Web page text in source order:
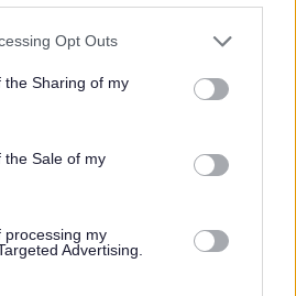
app uses one or more Google
usage behaviour. You may click to
Google and its third-party tags to
purposes in below Google
Opt Outs
the Sharing of my
the Sale of my
processing my
Advertising.
or mental illness or physical or
falls within sub-paragraph (i)
be expected to reside;
with homelessness as a
as flood, fire or other disaster, or
falls within sub-paragraph (i)